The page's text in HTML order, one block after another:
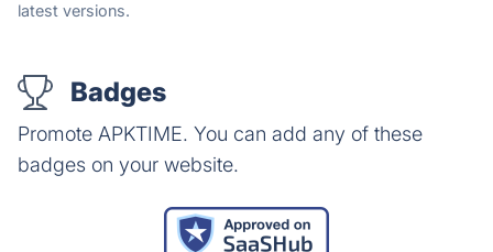
latest versions.
Badges
Promote APKTIME. You can add any of these
badges on your website.